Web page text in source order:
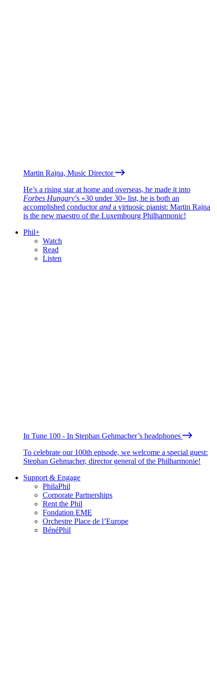
Martin Rajna, Music Director
He’s a rising star at home and overseas, he made it into
Forbes Hungary’s «30 under 30» list, he is both an
accomplished conductorand a virtuosic pianist: Martin Rajna
is the new maestro of the Luxembourg Philharmonic!
Phil+
Watch
Read
Listen
In Tune 100 - In Stephan Gehmacher’s headphones
To celebrate our 100th episode, we welcome a special guest:
Stephan Gehmacher, director general of the Philharmonie!
Support & Engage
PhilaPhil
Corporate Partnerships
Rent the Phil
Fondation EME
Orchestre Place de l’Europe
BénéPhil